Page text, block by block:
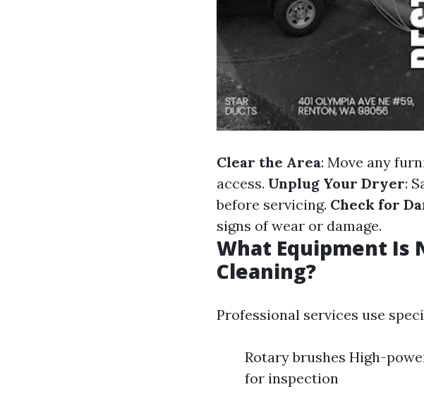
Clear the Area: Move any
access. Unplug Your Dryer:
before servicing. Check for
signs of wear or damage.
What Equipment Is
Cleaning?
Professional services use
Rotary brushes High-
for inspection